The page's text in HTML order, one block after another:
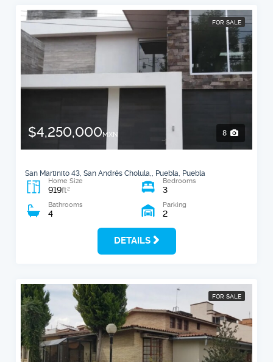
FOR SALE
$4,250,000MXN 8
San Martinito 43, San Andrés Cholula,, Puebla, Puebla
Home Size
919ft2
Bedrooms
3
Bathrooms
4
Parking
2
DETAILS
FOR SALE